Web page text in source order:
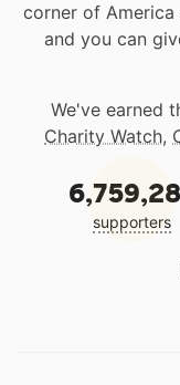
corner of
and you can
We've earned
Charity Watch,
supporters